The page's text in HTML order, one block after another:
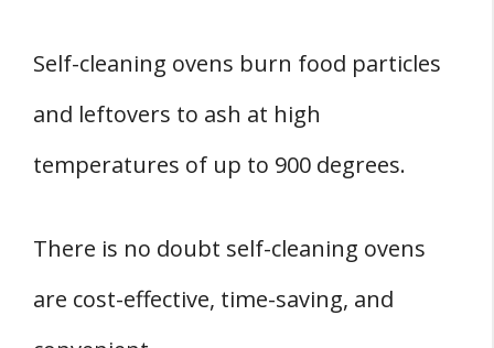
Self-cleaning ovens burn food particles
and leftovers to ash at high
temperatures of up to 900 degrees.
There is no doubt self-cleaning ovens
are cost-effective, time-saving, and